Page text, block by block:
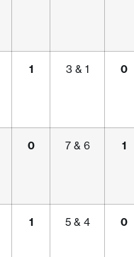
1 3 & 1 0
0 7 & 6 1
1 5 & 4 0